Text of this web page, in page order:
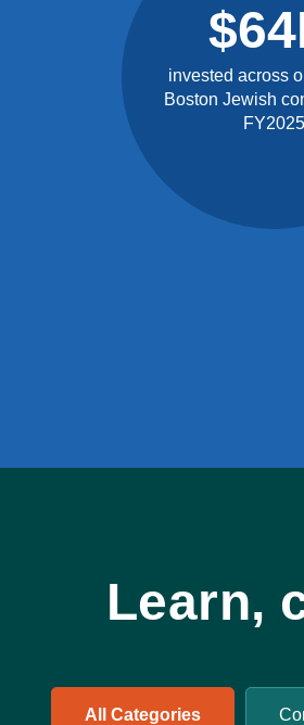
invested across
Boston Jewish
FY2025
Learn,
All Categories